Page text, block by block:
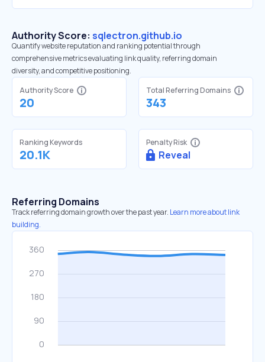
Authority Score: sqlectron.github.io
Quantify website reputation and ranking potential through
comprehensive metrics evaluating link quality, referring domain
diversity, and competitive positioning.
Authority Score
20
Total Referring Domains
343
Ranking Keywords
20.1K
Penalty Risk
Reveal
Referring Domains
Track referring domain growth over the past year. Learn more about link
building.